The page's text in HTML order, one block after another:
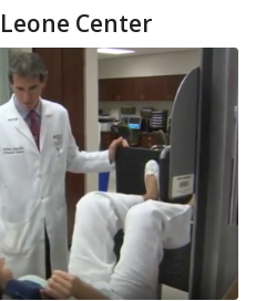
Leone Center